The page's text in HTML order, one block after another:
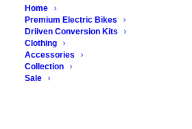
Home
Premium Electric Bikes
Driiven Conversion Kits
Clothing
Accessories
Collection
Sale